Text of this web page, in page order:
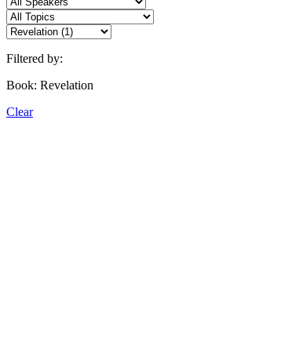
Filtered by:
Book: Revelation
Clear